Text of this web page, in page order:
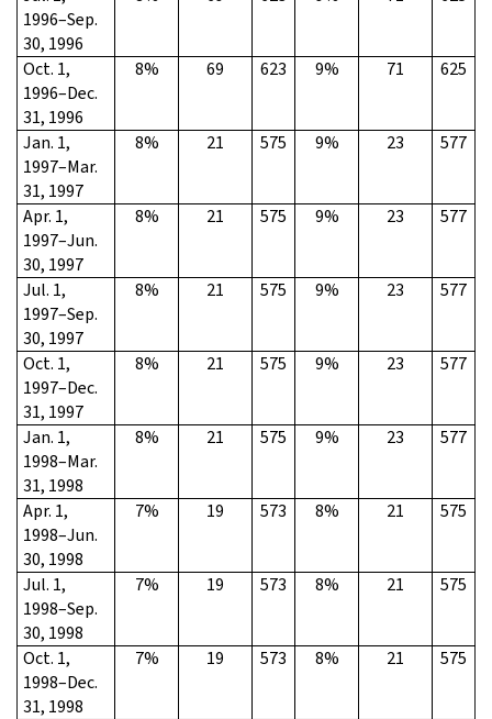
1996–Sep.
30, 1996
Oct. 1,
1996–Dec.
31, 1996
8% 69 623 9% 71 625
Jan. 1,
1997–Mar.
31, 1997
8% 21 575 9% 23 577
Apr. 1,
1997–Jun.
30, 1997
8% 21 575 9% 23 577
Jul. 1,
1997–Sep.
30, 1997
8% 21 575 9% 23 577
Oct. 1,
1997–Dec.
31, 1997
8% 21 575 9% 23 577
Jan. 1,
1998–Mar.
31, 1998
8% 21 575 9% 23 577
Apr. 1,
1998–Jun.
30, 1998
7% 19 573 8% 21 575
Jul. 1,
1998–Sep.
30, 1998
7% 19 573 8% 21 575
Oct. 1,
1998–Dec.
31, 1998
7% 19 573 8% 21 575